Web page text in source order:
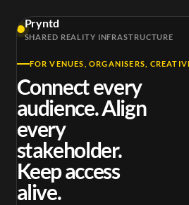
Pryntd
SHARED REALITY INFRASTRUCTURE
FOR VENUES, ORGANISERS,
Connect every
audience. Align
every
stakeholder.
Keep access
alive.